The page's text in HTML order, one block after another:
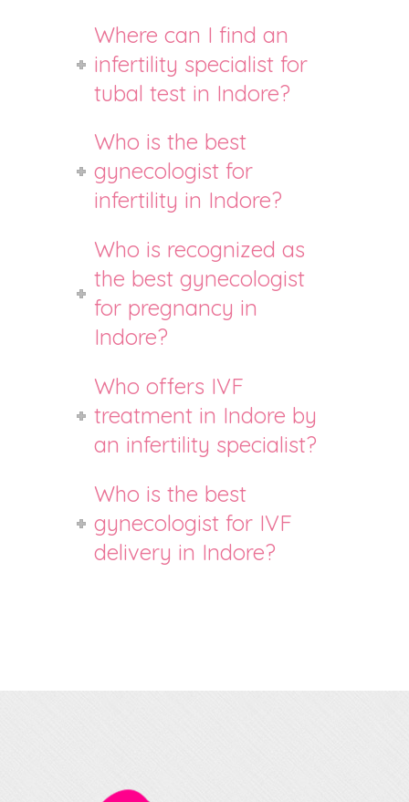
Where can I find an
infertility specialist for
tubal test in Indore?
Who is the best
gynecologist for
infertility in Indore?
Who is recognized as
the best gynecologist
for pregnancy in
Indore?
Who offers IVF
treatment in Indore by
an infertility specialist?
Who is the best
gynecologist for IVF
delivery in Indore?